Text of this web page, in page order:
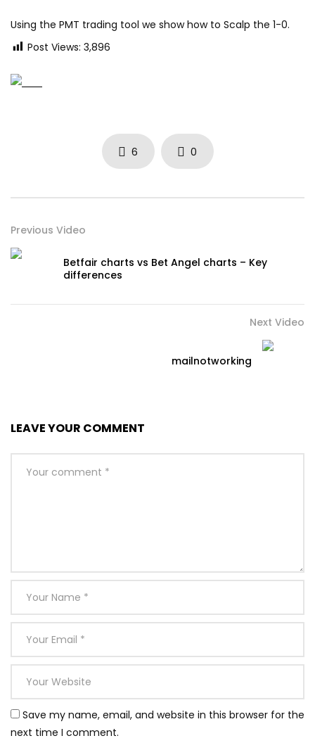
Using the PMT trading tool we show how to Scalp the 1-0.
Post Views: 3,896
6 0
Previous Video
Betfair charts vs Bet Angel charts – Key
differences
Next Video
mailnotworking
LEAVE YOUR COMMENT
Save my name, email, and website in this browser for the
next time I comment.